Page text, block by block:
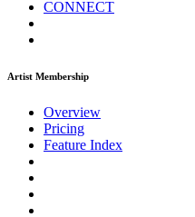
CONNECT
Artist Membership
Overview
Pricing
Feature Index